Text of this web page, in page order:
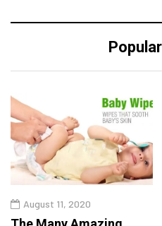
August 11, 2020